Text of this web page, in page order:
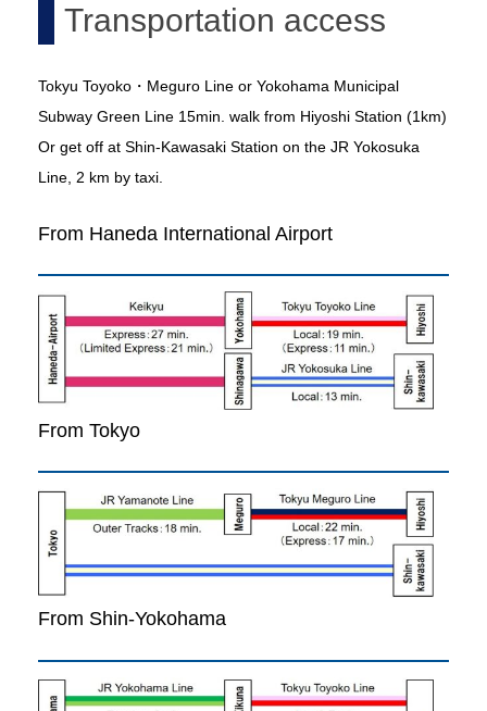
Transportation access
Tokyu Toyoko・Meguro Line or Yokohama Municipal
Subway Green Line 15min. walk from Hiyoshi Station (1km)
Or get off at Shin-Kawasaki Station on the JR Yokosuka
Line, 2 km by taxi.
From Haneda International Airport
From Tokyo
From Shin-Yokohama